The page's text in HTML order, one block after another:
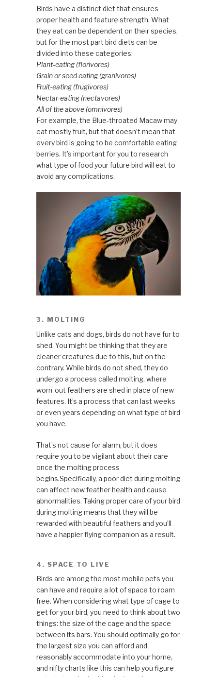
Birds have a distinct diet that ensures
proper health and feature strength. What
they eat can be dependent on their species,
but for the most part bird diets can be
divided into these categories:
Plant-eating (florivores)
Grain or seed eating (granivores)
Fruit-eating (frugivores)
Nectar-eating (nectavores)
All of the above (omnivores)
For example, the Blue-throated Macaw may
eat mostly fruit, but that doesn’t mean that
every bird is going to be comfortable eating
berries. It’s important for you to research
what type of food your future bird will eat to
avoid any complications.
3. MOLTING
Unlike cats and dogs, birds do not have fur to
shed. You might be thinking that they are
cleaner creatures due to this, but on the
contrary. While birds do not shed, they do
undergo a process called molting, where
worn-out feathers are shed in place of new
features. It’s a process that can last weeks
or even years depending on what type of bird
you have.
That’s not cause for alarm, but it does
require you to be vigilant about their care
once the molting process
begins.Specifically, a poor diet during molting
can affect new feather health and cause
abnormalities. Taking proper care of your bird
during molting means that they will be
rewarded with beautiful feathers and you’ll
have a happier flying companion as a result.
4. SPACE TO LIVE
Birds are among the most mobile pets you
can have and require a lot of space to roam
free. When considering what type of cage to
get for your bird, you need to think about two
things: the size of the cage and the space
between its bars. You should optimally go for
the largest size you can afford and
reasonably accommodate into your home,
and nifty charts like this can help you figure